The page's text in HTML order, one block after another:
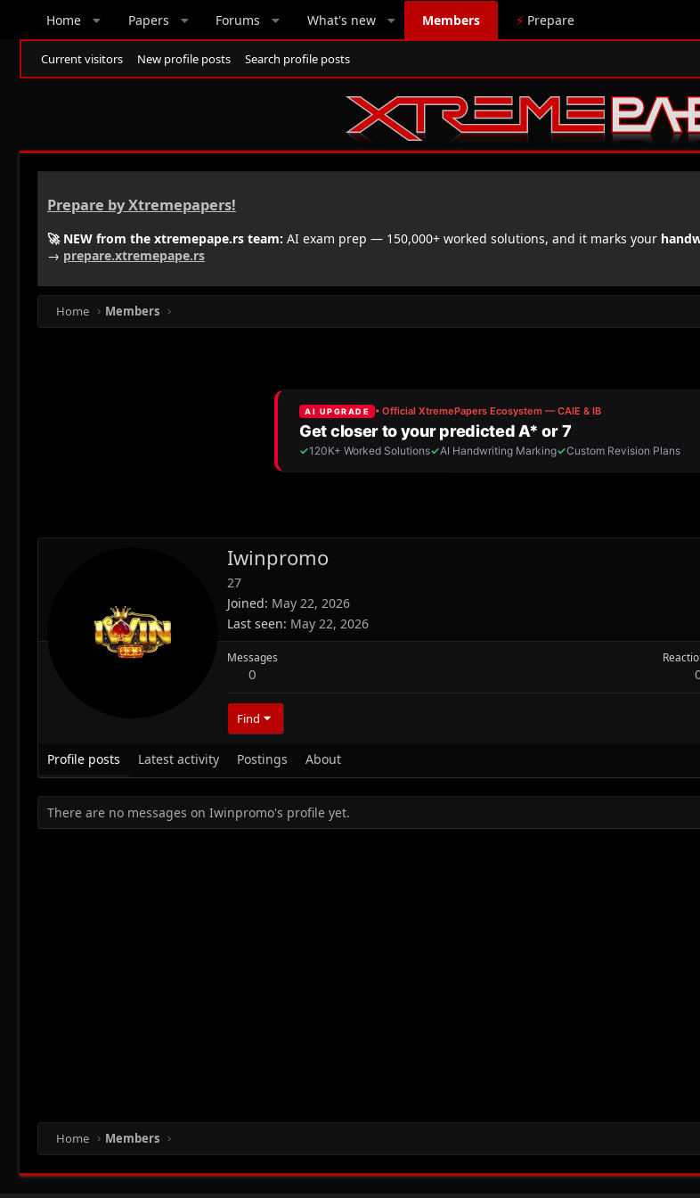
Home Papers Forums What's new Members ⚡ Prepare
Current visitors New profile posts Search profile posts
Prepare by Xtremepapers!
🚀 NEW from the xtremepape.rs team: AI exam prep — 150,000+ worked solutions, and it marks your
→ prepare.xtremepape.rs
Home Members
Iwinpromo
27
Joined May 22, 2026
Last seen May 22, 2026
Messages
0
Find
Profile posts Latest activity Postings About
There are no messages on Iwinpromo's profile yet.
Home Members